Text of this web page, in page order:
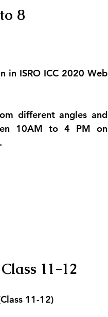
8
in ISRO ICC 2020 Web
different angles and
10AM to 4 PM on
11-12
11-12)